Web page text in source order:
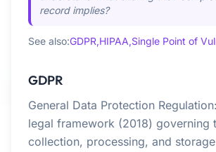
record implies?
See also:GDPR,HIPAA,Single Point of
GDPR
General Data Protection
legal framework (2018) governing
collection, processing, and